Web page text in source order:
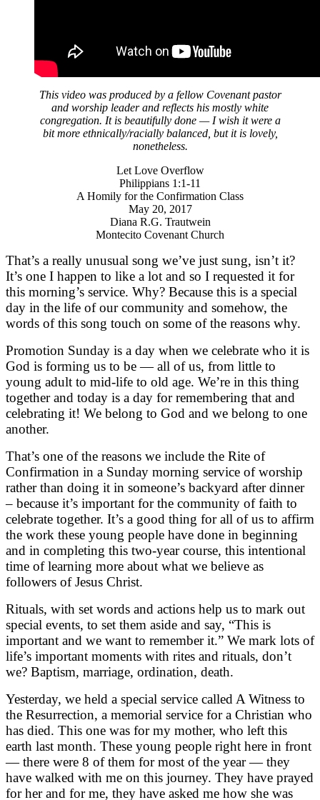
This video was produced by a fellow Covenant pastor
and worship leader and reflects his mostly white
congregation. It is beautifully done — I wish it were a
bit more ethnically/racially balanced, but it is lovely,
nonetheless.
Let Love Overflow
Philippians 1:1-11
A Homily for the Confirmation Class
May 20, 2017
Diana R.G. Trautwein
Montecito Covenant Church
That’s a really unusual song we’ve just sung, isn’t it?
It’s one I happen to like a lot and so I requested it for
this morning’s service. Why? Because this is a special
day in the life of our community and somehow, the
words of this song touch on some of the reasons why.
Promotion Sunday is a day when we celebrate who it is
God is forming us to be — all of us, from little to
young adult to mid-life to old age. We’re in this thing
together and today is a day for remembering that and
celebrating it! We belong to God and we belong to one
another.
That’s one of the reasons we include the Rite of
Confirmation in a Sunday morning service of worship
rather than doing it in someone’s backyard after dinner
– because it’s important for the community of faith to
celebrate together. It’s a good thing for all of us to affirm
the work these young people have done in beginning
and in completing this two-year course, this intentional
time of learning more about what we believe as
followers of Jesus Christ.
Rituals, with set words and actions help us to mark out
special events, to set them aside and say, “This is
important and we want to remember it.” We mark lots of
life’s important moments with rites and rituals, don’t
we? Baptism, marriage, ordination, death.
Yesterday, we held a special service called A Witness to
the Resurrection, a memorial service for a Christian who
has died. This one was for my mother, who left this
earth last month. These young people right here in front
— there were 8 of them for most of the year — they
have walked with me on this journey. They have prayed
for her and for me, they have asked me how she was